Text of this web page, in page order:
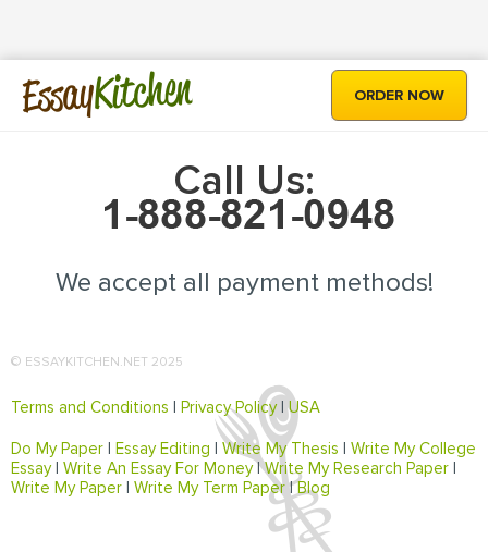
EssayKitchen ORDER NOW
Call Us:
We accept all payment methods!
© ESSAYKITCHEN.NET 2025
Terms and Conditions Privacy Policy|USA
Do My Paper Essay Editing Write My Thesis
Write My College
Essay| Write An Essay For Money|Write My Research Paper
Write My Paper
Write My Term Paper|Blog